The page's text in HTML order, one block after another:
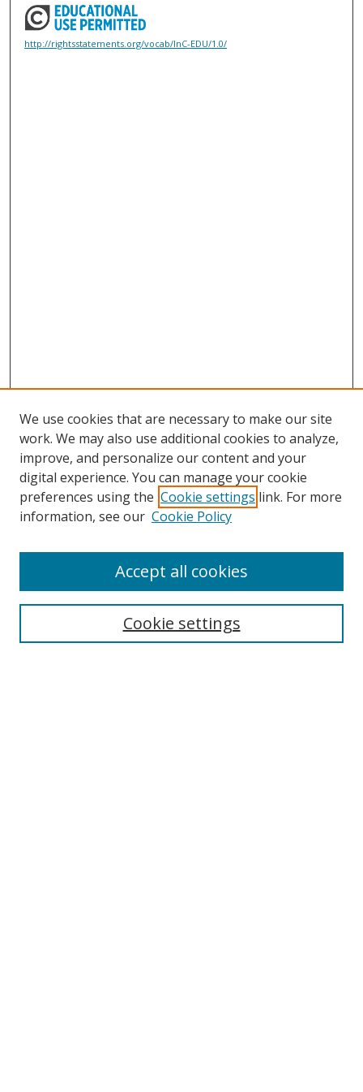
http://rightsstatements.org/vocab/InC-EDU/1.0/
Search
We use cookies that are necessary to make our site
work. We may also use additional cookies to analyze,
improve, and personalize our content and your
digital experience. You can manage your cookie
preferences using the Cookie settings link. For more
information, see our Cookie Policy
Cookie settings
Accept all cookies